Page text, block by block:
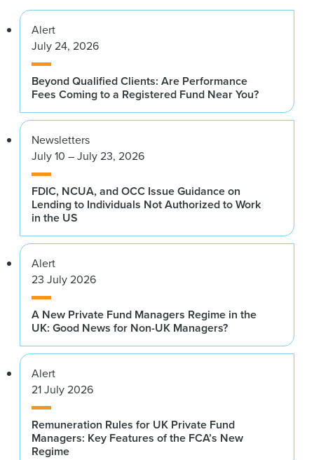
Alert
July 24, 2026
Beyond Qualified Clients: Are Performance
Fees Coming to a Registered Fund Near You?
Newsletters
July 10 – July 23, 2026
FDIC, NCUA, and OCC Issue Guidance on
Lending to Individuals Not Authorized to Work
in the US
Alert
23 July 2026
A New Private Fund Managers Regime in the
UK: Good News for Non-UK Managers?
Alert
21 July 2026
Remuneration Rules for UK Private Fund
Managers: Key Features of the FCA’s New
Regime